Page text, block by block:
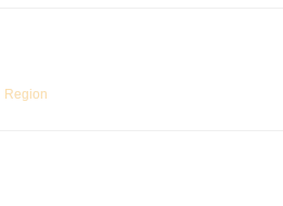
Region